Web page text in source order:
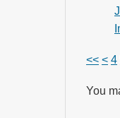
<< < 4
You